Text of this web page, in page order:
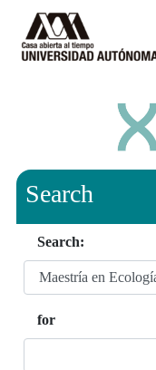
Search
Search:
for